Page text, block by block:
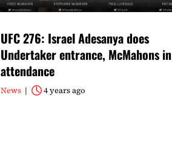
UFC 276: Israel Adesanya does
Undertaker entrance, McMahons in
attendance
News 4 years ago